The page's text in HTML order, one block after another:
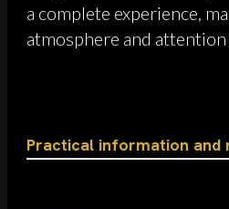
a complete experience,
atmosphere and
Practical information and